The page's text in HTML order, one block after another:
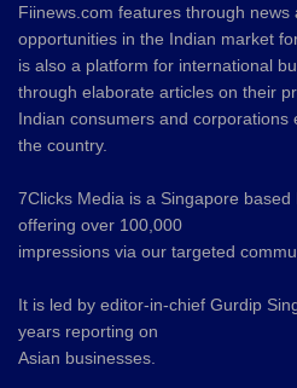
Fiinews.com features through news
opportunities in the Indian market
is also a platform for international
through elaborate articles on their
Indian consumers and corporations
the country.
7Clicks Media is a Singapore
offering over 100,000
impressions via our targeted
It is led by editor-in-chief Gurdip
years reporting on
Asian businesses.